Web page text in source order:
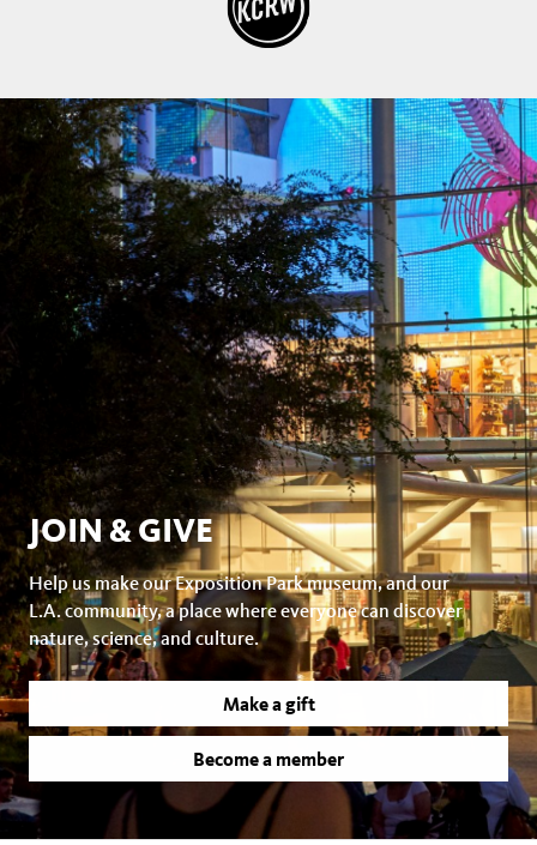
JOIN & GIVE
Help us make our Exposition Park museum, and our
L.A. community, a place where everyone can discover
nature, science, and culture.
Make a gift
Become a member